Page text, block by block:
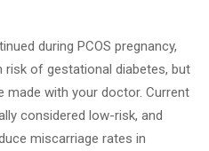
during PCOS pregnancy,
of gestational diabetes, but
with your doctor. Current
considered low-risk, and
miscarriage rates in